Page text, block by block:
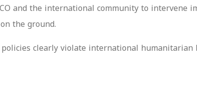
and the international community to
the ground.
clearly violate international